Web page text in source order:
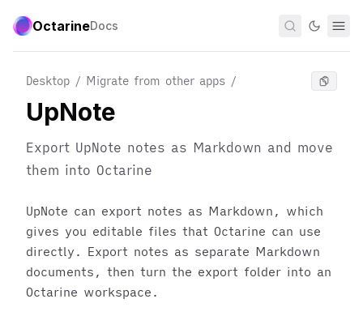
OctarineDocs
Desktop / Migrate from other apps /
UpNote
Export UpNote notes as Markdown and move
them into Octarine
UpNote can export notes as Markdown, which
gives you editable files that Octarine can use
directly. Export notes as separate Markdown
documents, then turn the export folder into an
Octarine workspace.